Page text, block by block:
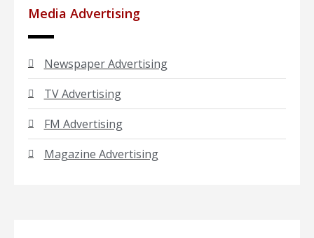
Media Advertising
Newspaper Advertising
TV Advertising
FM Advertising
Magazine Advertising